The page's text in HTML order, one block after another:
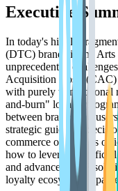
Executive
In today's highly
(DTC) brands in the Arts
unprecedented
Acquisition Costs
with purely transactional
and-burn" loyalty
between brands and
strategic guide for
commerce operations
how to leverage
and advanced SaaS
loyalty ecosystem